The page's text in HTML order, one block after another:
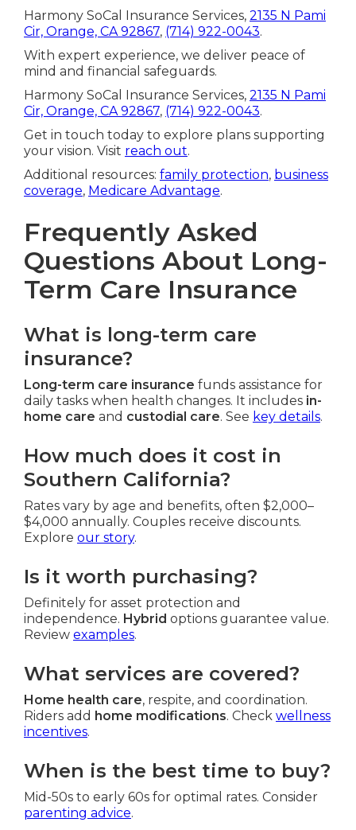
Harmony SoCal Insurance Services, 2135 N Pami
Cir, Orange, CA 92867, (714) 922-0043.
With expert experience, we deliver peace of
mind and financial safeguards.
Harmony SoCal Insurance Services, 2135 N Pami
Cir, Orange, CA 92867, (714) 922-0043.
Get in touch today to explore plans supporting
your vision. Visit reach out.
Additional resources: family protection, business
coverage, Medicare Advantage.
Frequently Asked
Questions About Long-
Term Care Insurance
What is long-term care
insurance?
Long-term care insurance funds assistance for
daily tasks when health changes. It includes in-
home care and custodial care. See key details.
How much does it cost in
Southern California?
Rates vary by age and benefits, often $2,000–
$4,000 annually. Couples receive discounts.
Explore our story.
Is it worth purchasing?
Definitely for asset protection and
independence. Hybrid options guarantee value.
Review examples.
What services are covered?
Home health care, respite, and coordination.
Riders add home modifications. Check wellness
incentives.
When is the best time to buy?
Mid-50s to early 60s for optimal rates. Consider
parenting advice.